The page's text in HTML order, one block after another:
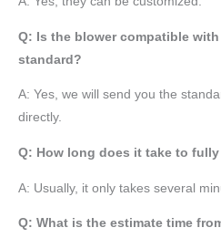
Q: Is the blower compatible
standard?
A: Yes, we will send you the
directly.
Q: How long does it take to
A: Usually, it only takes several
Q: What is the estimate time